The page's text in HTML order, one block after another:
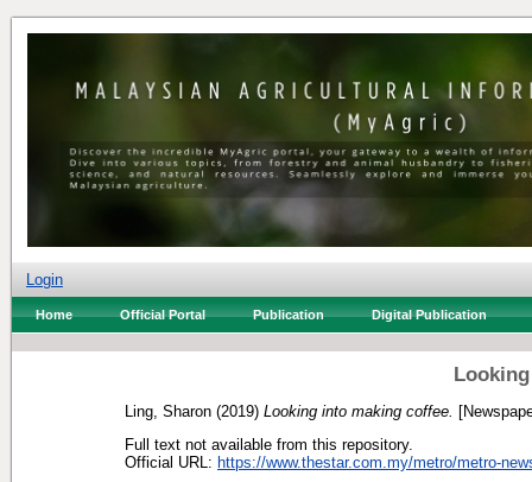
Login
Home Official Portal Publication Digital Publication
Ling, Sharon (2019) Looking into making coffee.
Full text not available from this repository.
Official URL: https://www.thestar.com.my/metro/metro-